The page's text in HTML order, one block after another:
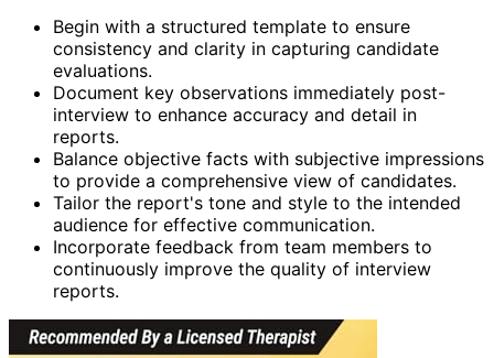
Begin with a structured template to ensure
consistency and clarity in capturing candidate
evaluations.
Document key observations immediately post-
interview to enhance accuracy and detail in
reports.
Balance objective facts with subjective impressions
to provide a comprehensive view of candidates.
Tailor the report's tone and style to the intended
audience for effective communication.
Incorporate feedback from team members to
continuously improve the quality of interview
reports.